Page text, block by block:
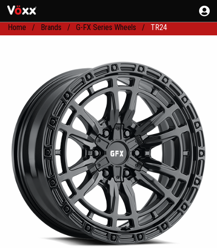
Home Brands G-FX Series Wheels TR24